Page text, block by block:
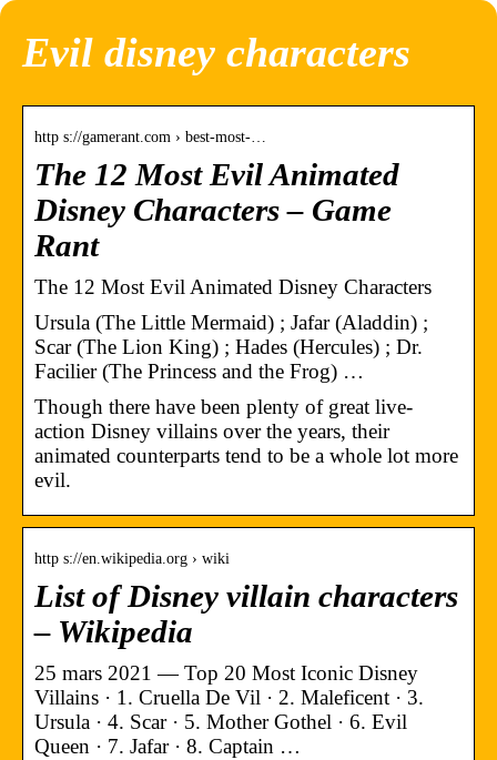
Evil disney characters
http s://gamerant.com › best-most-…
The 12 Most Evil Animated
Disney Characters – Game
Rant
The 12 Most Evil Animated Disney Characters
Ursula (The Little Mermaid) ; Jafar (Aladdin) ;
Scar (The Lion King) ; Hades (Hercules) ; Dr.
Facilier (The Princess and the Frog) …
Though there have been plenty of great live-
action Disney villains over the years, their
animated counterparts tend to be a whole lot more
evil.
http s://en.wikipedia.org › wiki
List of Disney villain characters
– Wikipedia
25 mars 2021 — Top 20 Most Iconic Disney
Villains · 1. Cruella De Vil · 2. Maleficent · 3.
Ursula · 4. Scar · 5. Mother Gothel · 6. Evil
Queen · 7. Jafar · 8. Captain …